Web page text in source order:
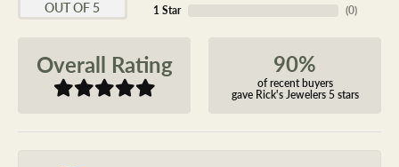
OUT OF 5
1 Star
(0)
Overall Rating 90%
of recent buyers
gave Rick's Jewelers 5 stars